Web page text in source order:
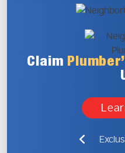
Claim